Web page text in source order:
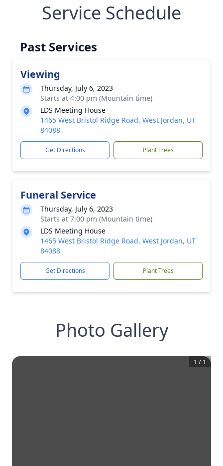
Service Schedule
Past Services
Viewing
Thursday, July 6, 2023
Starts at 4:00 pm (Mountain time)
LDS Meeting House
1465 West Bristol Ridge Road, West Jordan, UT
84088
Get Directions Plant Trees
Funeral Service
Thursday, July 6, 2023
Starts at 7:00 pm (Mountain time)
LDS Meeting House
1465 West Bristol Ridge Road, West Jordan, UT
84088
Get Directions Plant Trees
Photo Gallery
1 / 1